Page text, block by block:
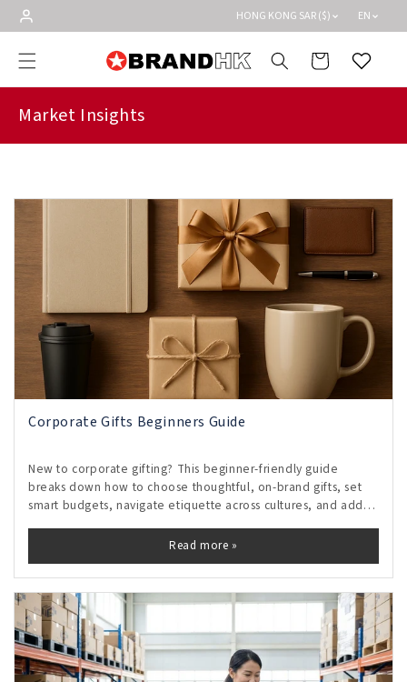
Skip to
content
HONG KONG SAR ($) EN
Cart Wishlist
Market Insights
Corporate Gifts Beginners Guide
New to corporate gifting? This beginner-friendly guide
breaks down how to choose thoughtful, on-brand gifts, set
smart budgets, navigate etiquette across cultures, and add
boundaries. Discover timing tips, vendor shortcuts, and
measurable ways to turn small gestures into lasting
relationships and repeat business.
Read more »